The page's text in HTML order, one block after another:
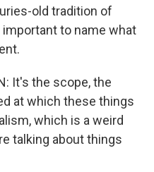
old tradition of
to name what
It's the scope, the
at which these things
which is a weird
talking about things